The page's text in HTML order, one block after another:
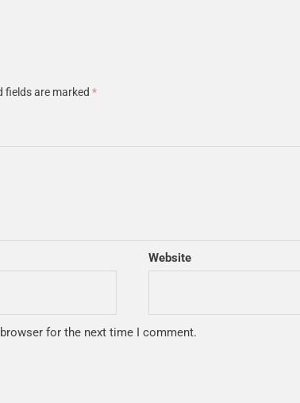
fields are marked *
Website
for the next time I comment.